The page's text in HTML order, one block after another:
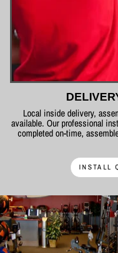
Local inside delivery,
available. Our professional
completed on-time,
INSTALL